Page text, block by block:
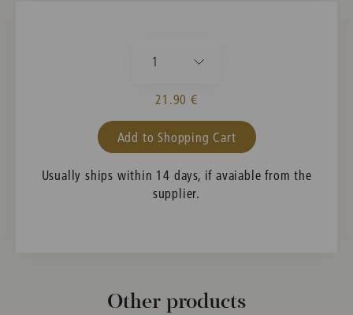
1
21.90 €
Add to Shopping Cart
Usually ships within 14 days, if avaiable from the
supplier.
Other products